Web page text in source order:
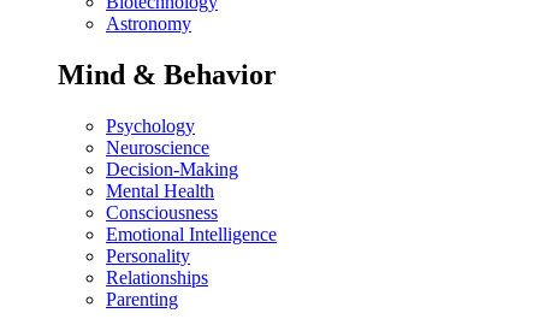
Astronomy
Mind & Behavior
Psychology
Neuroscience
Decision-Making
Mental Health
Consciousness
Emotional Intelligence
Personality
Relationships
Parenting